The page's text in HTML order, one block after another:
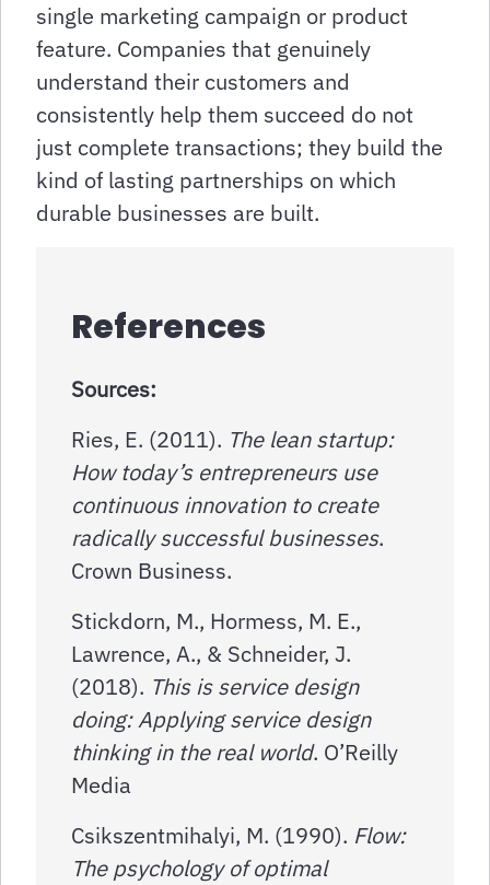
single marketing campaign or product
feature. Companies that genuinely
understand their customers and
consistently help them succeed do not
just complete transactions; they build the
kind of lasting partnerships on which
durable businesses are built.
References
Sources:
Ries, E. (2011). The lean startup:
How today’s entrepreneurs use
continuous innovation to create
radically successful businesses.
Crown Business.
Stickdorn, M., Hormess, M. E.,
Lawrence, A., & Schneider, J.
(2018). This is service design
doing: Applying service design
thinking in the real world. O’Reilly
Media
Csikszentmihalyi, M. (1990). Flow:
The psychology of optimal